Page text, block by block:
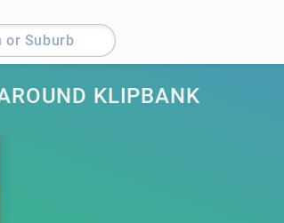
or Suburb
KLIPBANK